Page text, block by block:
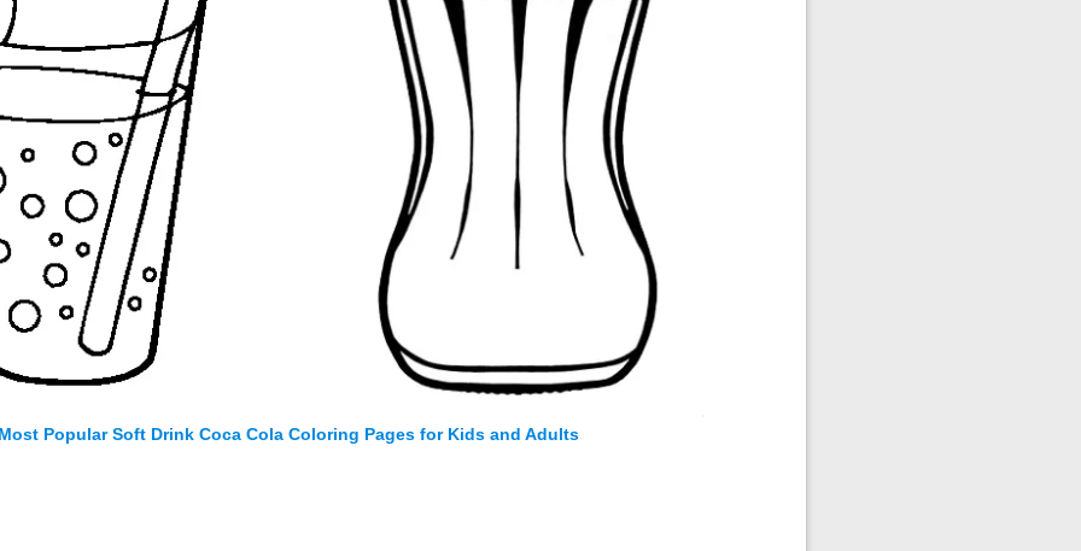
Popular Soft Drink Coca Cola Coloring Pages for Kids and Adults